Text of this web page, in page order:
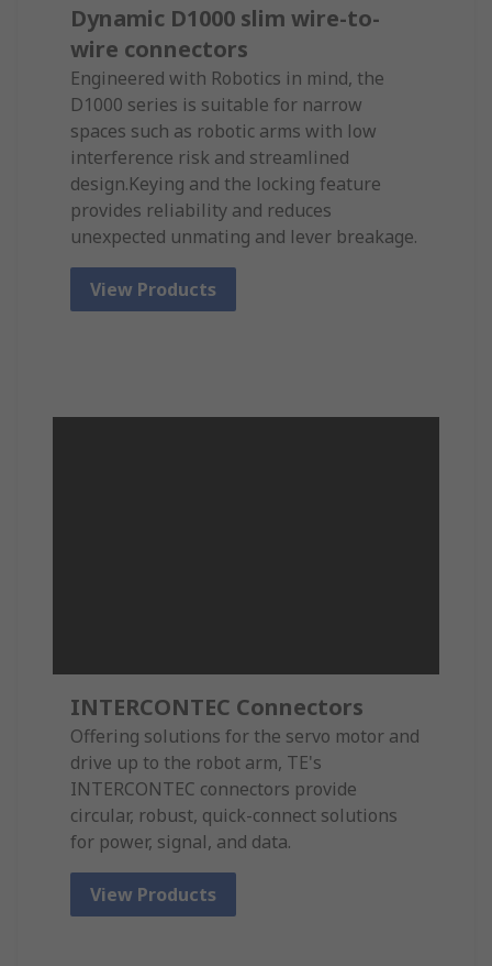
Dynamic D1000 slim wire-to-
wire connectors
Engineered with Robotics in mind, the
D1000 series is suitable for narrow
spaces such as robotic arms with low
interference risk and streamlined
design.Keying and the locking feature
provides reliability and reduces
unexpected unmating and lever breakage.
View Products
INTERCONTEC Connectors
Offering solutions for the servo motor and
drive up to the robot arm, TE's
INTERCONTEC connectors provide
circular, robust, quick-connect solutions
for power, signal, and data.
View Products